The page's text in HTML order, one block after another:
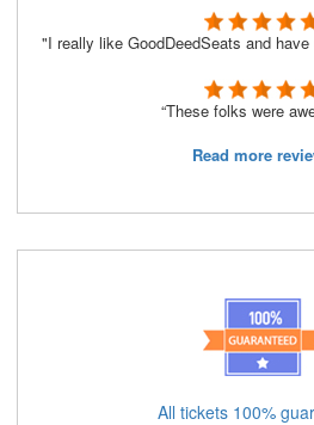
"I really like GoodDeedSeats and
“These folks were
Read more
All tickets 100%